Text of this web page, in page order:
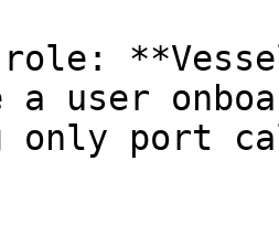
a user
only port